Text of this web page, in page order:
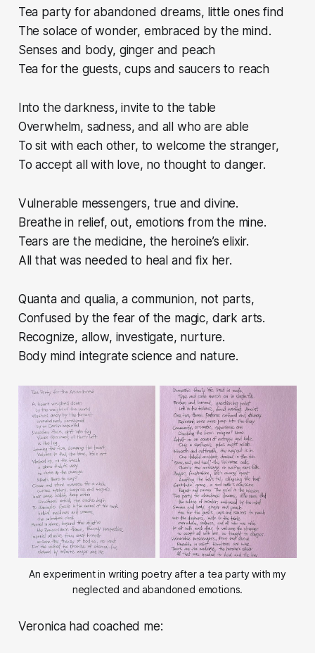
Tea party for abandoned dreams, little ones find
The solace of wonder, embraced by the mind.
Senses and body, ginger and peach
Tea for the guests, cups and saucers to reach
Into the darkness, invite to the table
Overwhelm, sadness, and all who are able
To sit with each other, to welcome the stranger,
To accept all with love, no thought to danger.
Vulnerable messengers, true and divine.
Breathe in relief, out, emotions from the mine.
Tears are the medicine, the heroine’s elixir.
All that was needed to heal and fix her.
Quanta and qualia, a communion, not parts,
Confused by the fear of the magic, dark arts.
Recognize, allow, investigate, nurture.
Body mind integrate science and nature.
An experiment in writing poetry after a tea party with my
neglected and abandoned emotions.
Veronica had coached me: